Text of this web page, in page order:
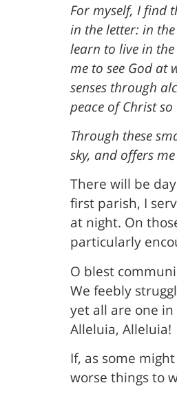
For myself, I find
in the letter: in
learn to live in the
me to see God at
senses through
peace of Christ
Through these
sky, and offers
There will be
first parish, I
at night. On
particularly
O blest
We feebly
yet all are one
Alleluia, Alleluia!
If, as some
worse things to